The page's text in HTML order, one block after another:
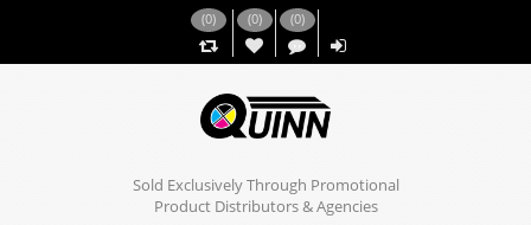
(0) (0)
,,
(0)
Sold Exclusively Through Promotional
Product Distributors & Agencies